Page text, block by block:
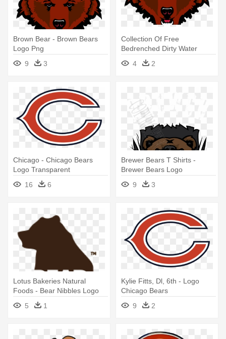
Brown Bear - Brown Bears
Logo Png
9
3
Collection Of Free
Bedrenched Dirty Water
Download - Brown University
Bears Logo
4 2
Chicago - Chicago Bears
Logo Transparent
16
6
Brewer Bears T Shirts -
Brewer Bears Logo
9
3
Lotus Bakeries Natural
Foods - Bear Nibbles Logo
5
1
Kylie Fitts, Dl, 6th - Logo
Chicago Bears
9
2